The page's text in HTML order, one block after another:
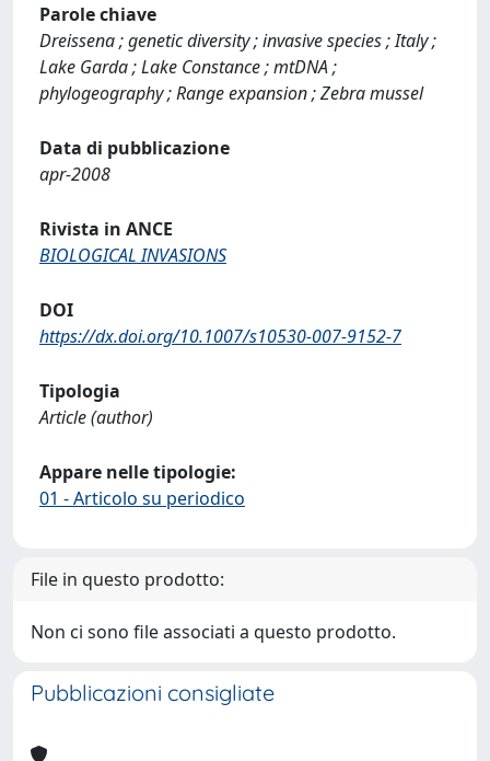
Parole chiave
Dreissena ; genetic diversity ; invasive species ; Italy ;
Lake Garda ; Lake Constance ; mtDNA ;
phylogeography ; Range expansion ; Zebra mussel
Data di pubblicazione
apr-2008
Rivista in ANCE
BIOLOGICAL INVASIONS
DOI
https://dx.doi.org/10.1007/s10530-007-9152-7
Tipologia
Article (author)
Appare nelle tipologie:
01 - Articolo su periodico
File in questo prodotto:
Non ci sono file associati a questo prodotto.
Pubblicazioni consigliate